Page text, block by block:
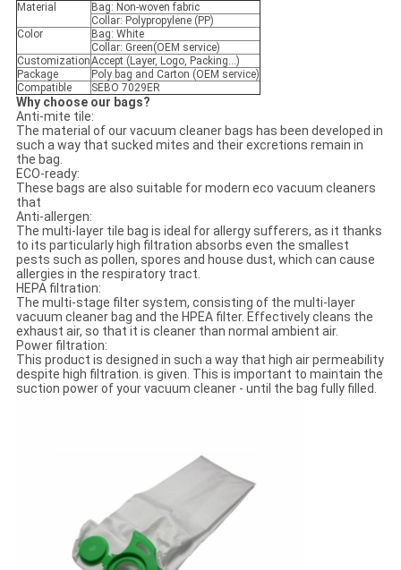
Material
Bag: Non-woven fabric
Collar: Polypropylene (PP)
Color
Bag: White
Collar: Green(OEM service)
CustomizationAccept (Layer, Logo, Packing...)
Package
Poly bag and Carton (OEM service)
Compatible
SEBO 7029ER
Why choose our bags?
Anti-mite tile:
The material of our vacuum cleaner bags has been developed in
such a way that sucked mites and their excretions remain in
the bag.
ECO-ready:
These bags are also suitable for modern eco vacuum cleaners
that
Anti-allergen:
The multi-layer tile bag is ideal for allergy sufferers, as it thanks
to its particularly high filtration absorbs even the smallest
pests such as pollen, spores and house dust, which can cause
allergies in the respiratory tract.
HEPA filtration:
The multi-stage filter system, consisting of the multi-layer
vacuum cleaner bag and the HPEA filter. Effectively cleans the
exhaust air, so that it is cleaner than normal ambient air.
Power filtration:
This product is designed in such a way that high air permeability
despite high filtration. is given. This is important to maintain the
suction power of your vacuum cleaner - until the bag fully filled.